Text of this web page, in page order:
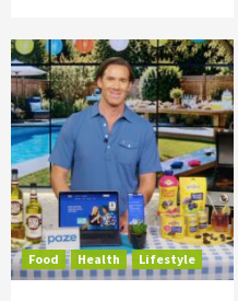
Food Health Lifestyle